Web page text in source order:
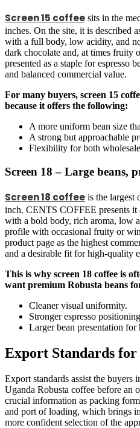
Screen 15 coffee sits in the
inches. On the site, it is described
with a full body, low acidity, and
dark chocolate and, at times fruity
presented as a staple for espresso
and balanced commercial value.
For many buyers, screen 15
because it offers the following:
A more uniform bean size
A strong but approachable
Flexibility for both
Screen 18 – Large beans,
Screen 18 coffee is the largest
inch. CENTS COFFEE presents it
with a bold body, rich aroma, low
profile with occasional fruity or
product page as the highest
and a desirable fit for high-quality
This is why screen 18 coffee is
want premium Robusta beans
Cleaner visual uniformity.
Stronger espresso
Larger bean presentation
Export Standards for
Export standards assist the buyers
Uganda Robusta coffee before an
crucial information as packing
and port of loading, which brings
more confident selection of the